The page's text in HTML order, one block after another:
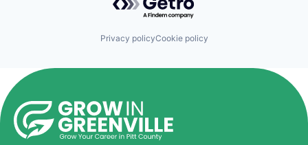
Privacy policyCookie policy